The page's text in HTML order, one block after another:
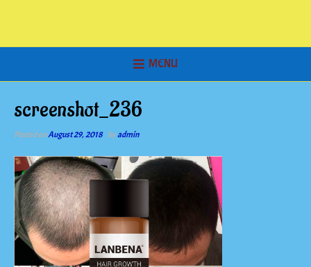
MENU
screenshot_236
Posted onAugust 29, 2018 byadmin